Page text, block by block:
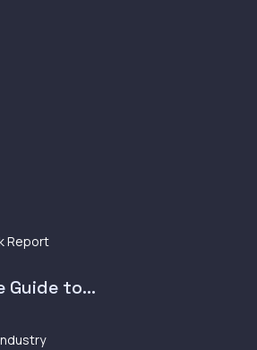
Report
Guide to...